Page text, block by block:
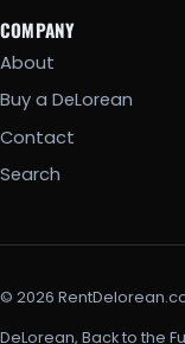
COMPANY
About
Buy a DeLorean
Contact
Search
© 2026
DeLorean, Back to the